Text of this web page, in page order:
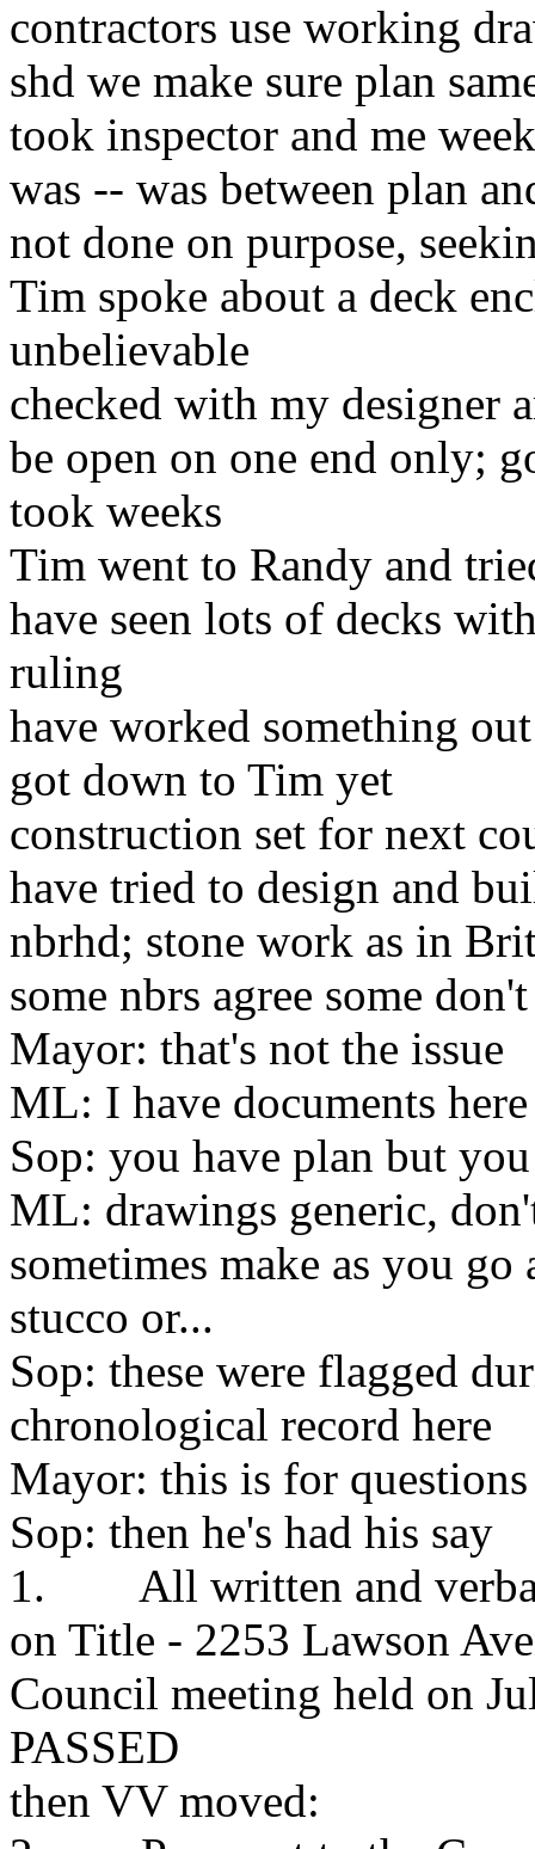
contractors use working
shd we make sure plan
took inspector and me
was -- was between plan
not done on purpose,
Tim spoke about a deck
unbelievable
checked with my designer
be open on one end only;
took weeks
Tim went to Randy and
have seen lots of decks
ruling
have worked something
got down to Tim yet
construction set for next
have tried to design and
nbrhd; stone work as in
some nbrs agree some don't
Mayor: that's not the issue
ML: I have documents here
Sop: you have plan but
ML: drawings generic,
sometimes make as you go
stucco or...
Sop: these were flagged
chronological record here
Mayor: this is for questions
Sop: then he's had his say
1. All written and verbal
on Title - 2253 Lawson
Council meeting held on
PASSED
then VV moved: